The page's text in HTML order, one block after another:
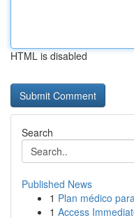
HTML is disabled
Search
Published News
1 Plan médico
1 Access